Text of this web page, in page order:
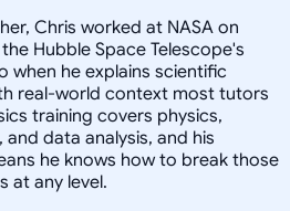
Chris worked at NASA on
Hubble Space Telescope's
when he explains scientific
real-world context most tutors
training covers physics,
data analysis, and his
he knows how to break those
at any level.